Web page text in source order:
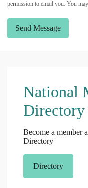
permission to email you. You
Send Message
National
Directory
Become a member
Directory
Directory